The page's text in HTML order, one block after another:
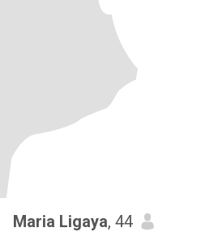
Maria Ligaya, 44